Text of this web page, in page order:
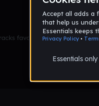
favorited yet